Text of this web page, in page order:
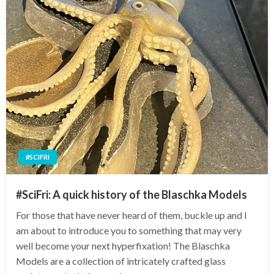
#SCIFRI
#SciFri: A quick history of the Blaschka Models
For those that have never heard of them, buckle up and I
am about to introduce you to something that may very
well become your next hyperfixation! The Blaschka
Models are a collection of intricately crafted glass